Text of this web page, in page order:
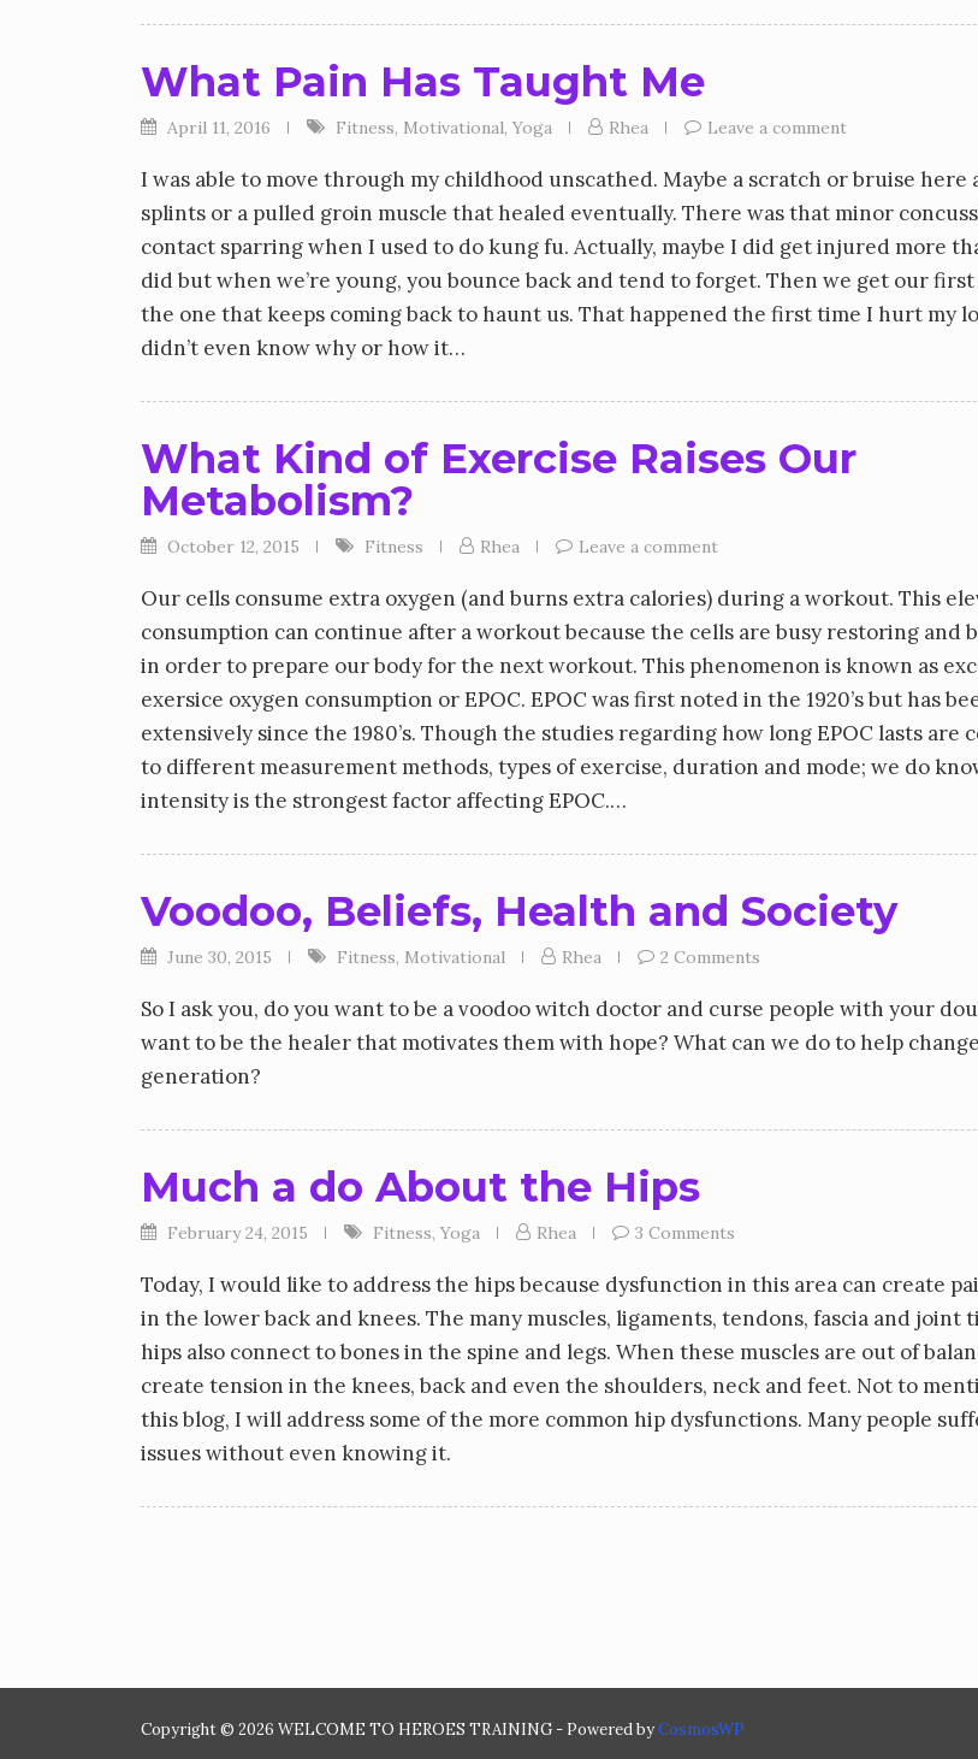
What Pain Has Taught Me
April 11, 2016 Fitness, Motivational, Yoga Rhea Leave a comment
I was able to move through my childhood unscathed. Maybe a scratch or bruise here
splints or a pulled groin muscle that healed eventually. There was that minor
contact sparring when I used to do kung fu. Actually, maybe I did get injured more
did but when we’re young, you bounce back and tend to forget. Then we get our
the one that keeps coming back to haunt us. That happened the first time I hurt my
didn’t even know why or how it…
What Kind of Exercise Raises Our
Metabolism?
October 12, 2015 Fitness Rhea Leave a comment
Our cells consume extra oxygen (and burns extra calories) during a workout. This
consumption can continue after a workout because the cells are busy restoring and
in order to prepare our body for the next workout. This phenomenon is known as
exersice oxygen consumption or EPOC. EPOC was first noted in the 1920’s but has
extensively since the 1980’s. Though the studies regarding how long EPOC lasts are
to different measurement methods, types of exercise, duration and mode; we do
intensity is the strongest factor affecting EPOC.…
Voodoo, Beliefs, Health and Society
June 30, 2015 Fitness, Motivational Rhea 2 Comments
So I ask you, do you want to be a voodoo witch doctor and curse people with your
want to be the healer that motivates them with hope? What can we do to help
generation?
Much a do About the Hips
February 24, 2015 Fitness, Yoga Rhea 3 Comments
Today, I would like to address the hips because dysfunction in this area can create
in the lower back and knees. The many muscles, ligaments, tendons, fascia and joint
hips also connect to bones in the spine and legs. When these muscles are out of
create tension in the knees, back and even the shoulders, neck and feet. Not to
this blog, I will address some of the more common hip dysfunctions. Many people
issues without even knowing it.
Copyright © 2026 WELCOME TO HEROES TRAINING - Powered byCosmosWP